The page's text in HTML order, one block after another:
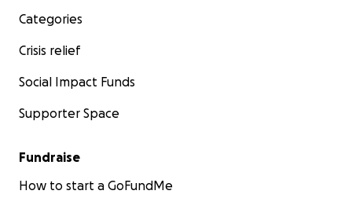
Categories
Crisis relief
Social Impact Funds
Supporter Space
Fundraise
How to start a GoFundMe